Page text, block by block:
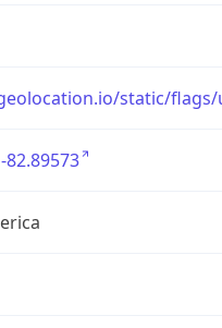
static/flags/
82.89573